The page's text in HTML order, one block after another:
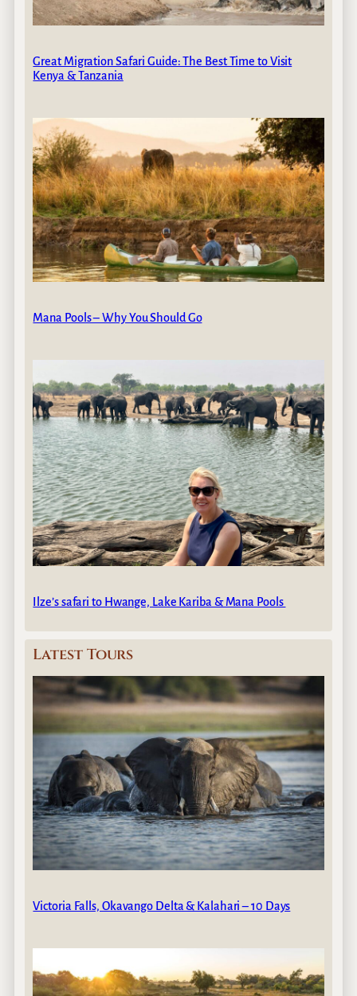
Great Migration Safari Guide: The Best Time to Visit
Kenya & Tanzania
Mana Pools – Why You Should Go
Ilze’s safari to Hwange, Lake Kariba & Mana Pools
Latest Tours
Victoria Falls, Okavango Delta & Kalahari – 10 Days